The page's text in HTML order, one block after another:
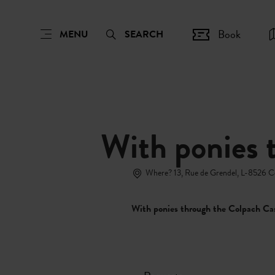
MENU SEARCH Book
With ponies
Where? 13, Rue de Grendel, L-8526
With ponies through the Colpach